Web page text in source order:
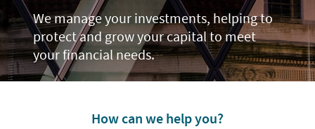
We manage your investments, helping to
protect and grow your capital to meet
your financial needs.
How can we help you?